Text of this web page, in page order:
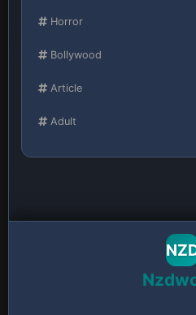
Horror
Bollywood
Article
Adult